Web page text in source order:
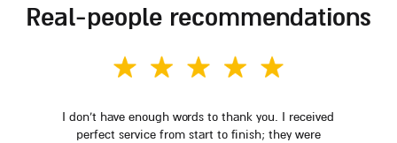
real-people recommendations
I don't have enough words to thank you. I received
perfect service from start to finish; they were